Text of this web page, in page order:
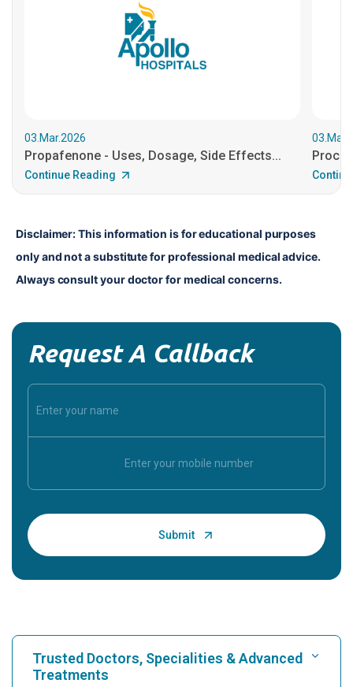
03.Mar.2026
Propafenone - Uses, Dosage, Side Effects...
Continue Reading
Disclaimer: This information is for educational purposes
only and not a substitute for professional medical advice.
Always consult your doctor for medical concerns.
Request A Callback
Trusted Doctors, Specialities & Advanced
Treatments